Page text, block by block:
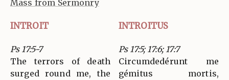
Mass from Sermonry
INTROIT INTROITUS
Ps 17:5-7
The terrors of death
surged round me, the
Ps 17:5; 17:6; 17:7
Circumdedérunt me
gémitus mortis,